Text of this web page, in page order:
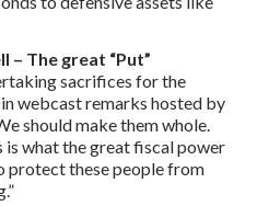
– The great “Put”
sacrifices for the
webcast remarks hosted by
should make them whole.
is what the great fiscal power
protect these people from